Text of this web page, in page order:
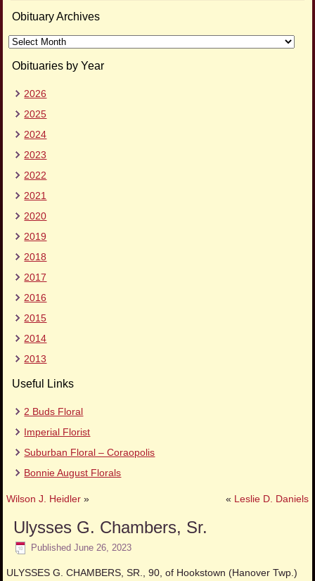
Obituary Archives
Obituary
Obituaries by Year
2026
2025
2024
2023
2022
2021
2020
2019
2018
2017
2016
2015
2014
2013
Useful Links
2 Buds Floral
Imperial Florist
Suburban Floral – Coraopolis
Bonnie August Florals
Wilson J. Heidler » « Leslie D. Daniels
Ulysses G. Chambers, Sr.
Published June 26, 2023
ULYSSES G. CHAMBERS, SR., 90, of Hookstown (Hanover Twp.)